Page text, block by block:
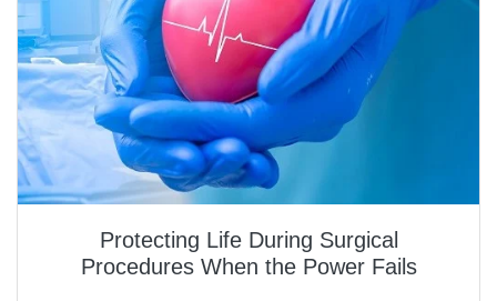
Protecting Life During Surgical
Procedures When the Power Fails